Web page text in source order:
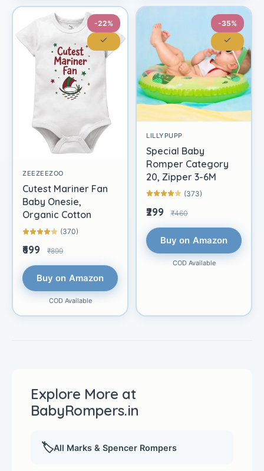
-22%
ZEEZEEZOO
Cutest Mariner Fan
Baby Onesie,
Organic Cotton
(370)
₹699 ₹899
Buy on Amazon
COD Available
-35%
LILLYPUPP
Special Baby
Romper Category
20, Zipper 3-6M
(373)
₹299 ₹460
Buy on Amazon
COD Available
Explore More at
BabyRompers.in
🏷️All Marks & Spencer Rompers